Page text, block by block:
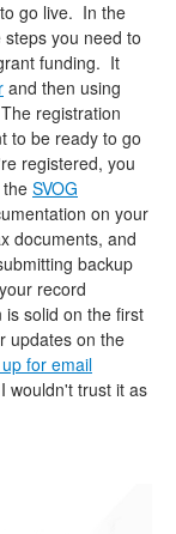
go live. In the
you need to
funding. It
and then using
registration
to be ready to go
registered, you
SVOG
on your
documents, and
backup
record
is solid on the first
updates on the
for email
wouldn't trust it as